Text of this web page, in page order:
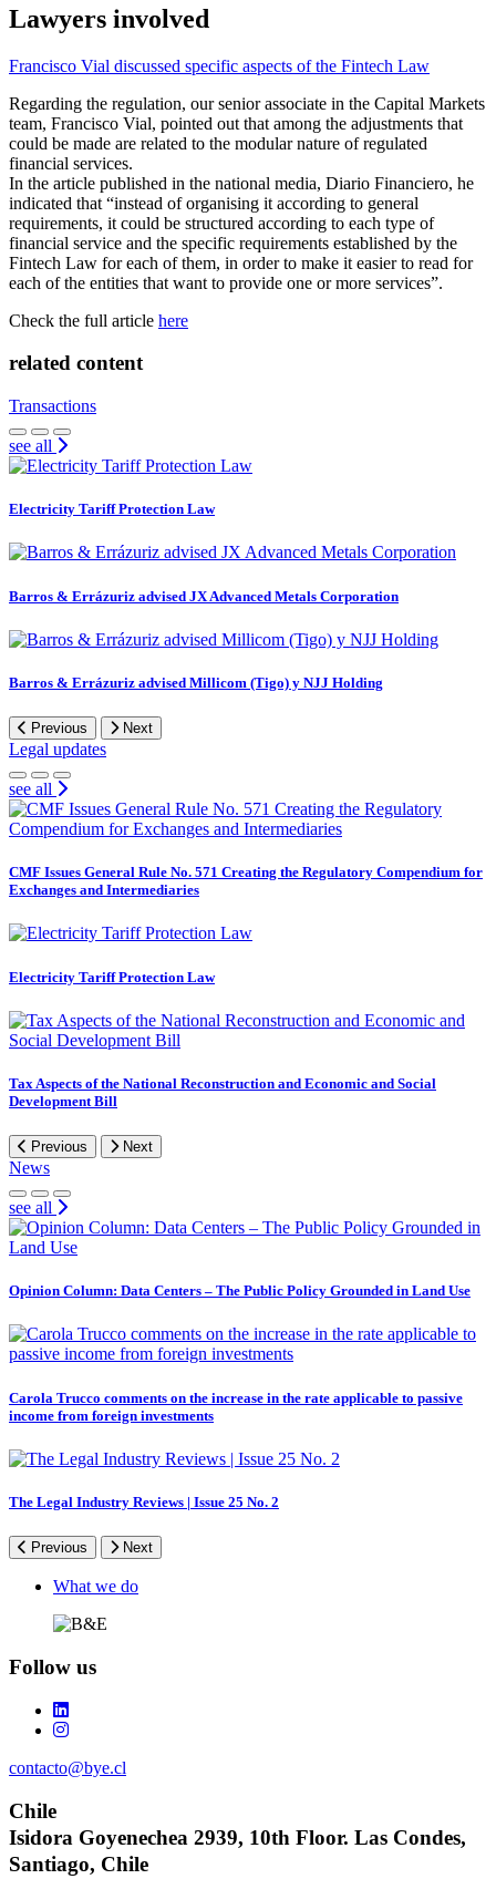
Lawyers involved
Francisco Vial discussed specific aspects of the Fintech Law
Regarding the regulation, our senior associate in the Capital Markets
team, Francisco Vial, pointed out that among the adjustments that
could be made are related to the modular nature of regulated
financial services.
In the article published in the national media, Diario Financiero, he
indicated that “instead of organising it according to general
requirements, it could be structured according to each type of
financial service and the specific requirements established by the
Fintech Law for each of them, in order to make it easier to read for
each of the entities that want to provide one or more services”.
Check the full article here
related content
Transactions
see all
Electricity Tariff Protection Law
Barros & Errázuriz advised JX Advanced Metals Corporation
Barros & Errázuriz advised Millicom (Tigo) y NJJ Holding
Previous Next
Legal updates
see all
CMF Issues General Rule No. 571 Creating the Regulatory Compendium for
Exchanges and Intermediaries
Electricity Tariff Protection Law
Tax Aspects of the National Reconstruction and Economic and Social
Development Bill
Previous Next
News
see all
Opinion Column: Data Centers – The Public Policy Grounded in Land Use
Carola Trucco comments on the increase in the rate applicable to passive
income from foreign investments
The Legal Industry Reviews | Issue 25 No. 2
Previous Next
FooterWhat we do
Follow us
contacto@bye.cl
Chile
Isidora Goyenechea 2939, 10th Floor. Las Condes,
Santiago, Chile